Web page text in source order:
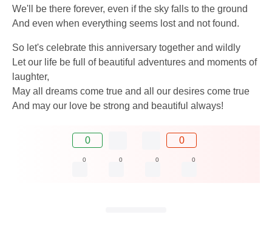
We'll be there forever, even if the sky falls to the ground
And even when everything seems lost and not found.
So let's celebrate this anniversary together and wildly
Let our life be full of beautiful adventures and moments of
laughter,
May all dreams come true and all our desires come true
And may our love be strong and beautiful always!
0 0
0 0 0 0